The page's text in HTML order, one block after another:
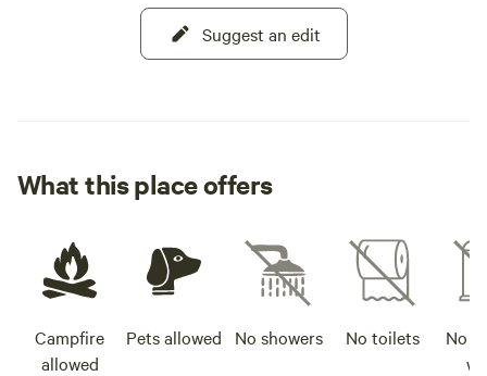
Suggest an edit
What this place offers
Campfire
allowed
Pets allowed No showers No toilets
No